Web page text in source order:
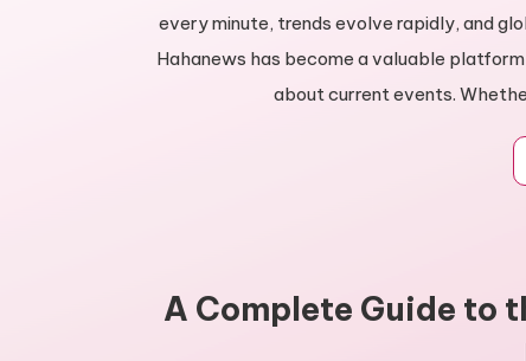
every minute, trends evolve rapidly, and
Hahanews has become a valuable
about current events.
A Complete Guide to